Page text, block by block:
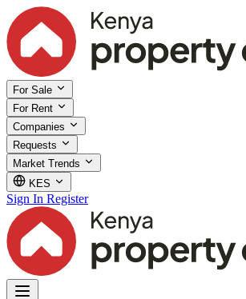
For Sale
For Rent
Companies
Requests
Market Trends
KES
Sign In Register